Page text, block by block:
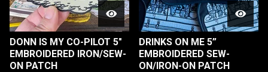
DONN IS MY CO-PILOT 5"
EMBROIDERED IRON/SEW-
ON PATCH
DRINKS ON ME 5”
EMBROIDERED SEW-
ON/IRON-ON PATCH